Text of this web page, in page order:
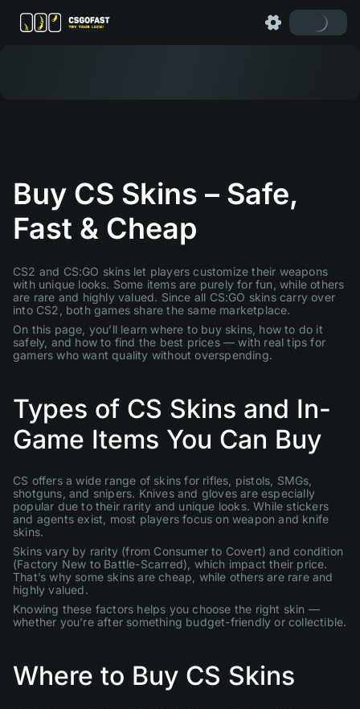
Buy CS Skins – Safe,
Fast & Cheap
CS2 and CS:GO skins let players customize their weapons
with unique looks. Some items are purely for fun, while others
are rare and highly valued. Since all CS:GO skins carry over
into CS2, both games share the same marketplace.
On this page, you’ll learn where to buy skins, how to do it
safely, and how to find the best prices — with real tips for
gamers who want quality without overspending.
Types of CS Skins and In-
Game Items You Can Buy
CS offers a wide range of skins for rifles, pistols, SMGs,
shotguns, and snipers. Knives and gloves are especially
popular due to their rarity and unique looks. While stickers
and agents exist, most players focus on weapon and knife
skins.
Skins vary by rarity (from Consumer to Covert) and condition
(Factory New to Battle-Scarred), which impact their price.
That’s why some skins are cheap, while others are rare and
highly valued.
Knowing these factors helps you choose the right skin —
whether you’re after something budget-friendly or collectible.
Where to Buy CS Skins